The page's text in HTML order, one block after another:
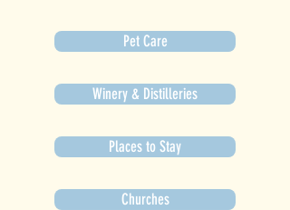
Pet Care
Winery & Distilleries
Places to Stay
Churches